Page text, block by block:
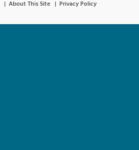
About This Site Privacy Policy